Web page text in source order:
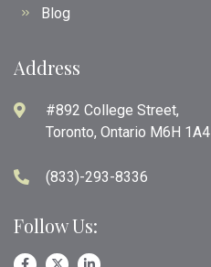
Blog
Address
#892 College Street,
Toronto, Ontario M6H 1A4
(833)-293-8336
Follow Us: